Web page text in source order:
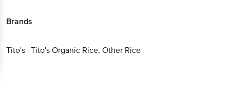
Brands
Tito's | Tito's Organic Rice, Other Rice